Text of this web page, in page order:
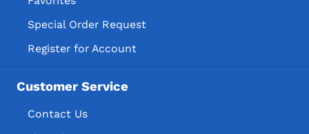
Special Order Request
Register for Account
Customer Service
Contact Us